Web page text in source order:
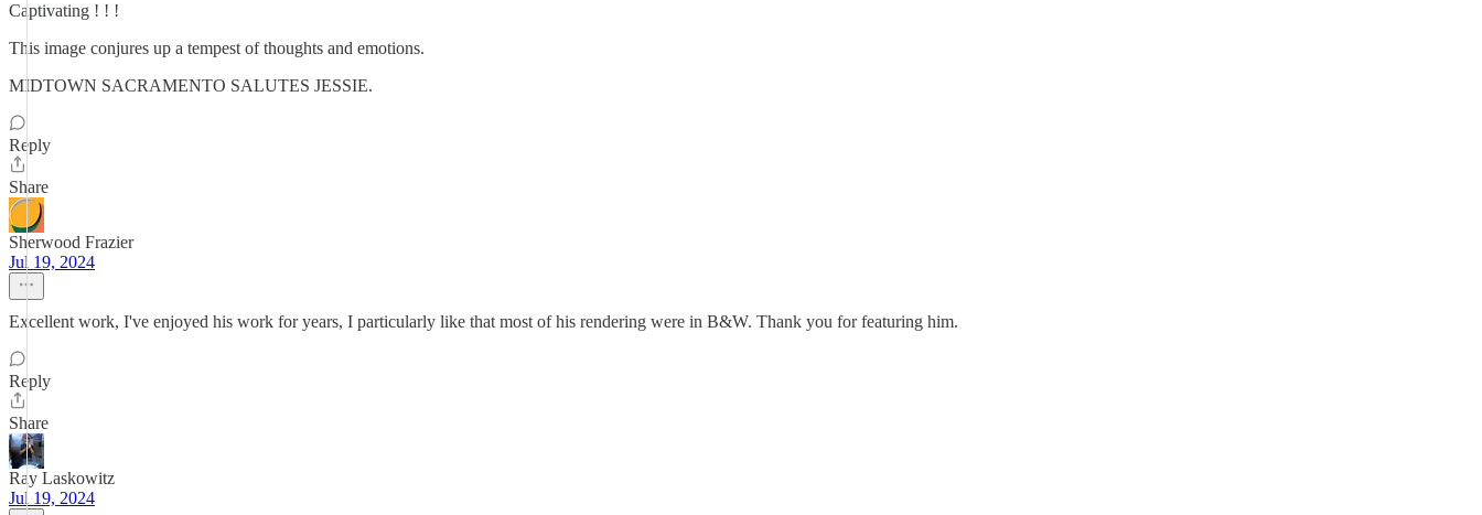
Captivating ! ! !
This image conjures up a tempest of thoughts and emotions.
MIDTOWN SACRAMENTO SALUTES JESSIE.
Reply
Share
Sherwood Frazier
Jul 19, 2024
Excellent work, I've enjoyed his work for years, I particularly like that most of his rendering were in B&W. Thank you for featuring him.
Reply
Share
Ray Laskowitz
Jul 19, 2024